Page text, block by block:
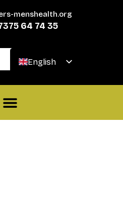
menshealth.org
64 74 35
English